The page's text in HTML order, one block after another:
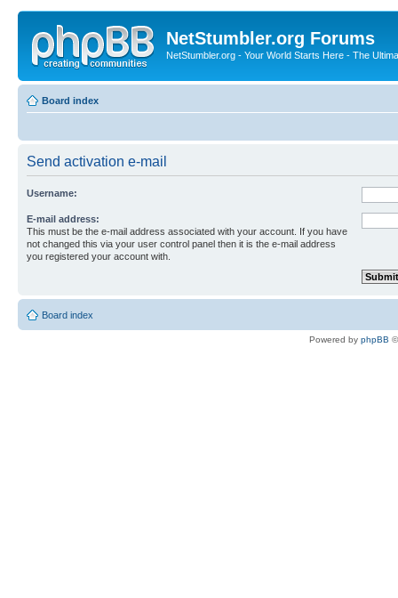
NetStumbler.org Forums
NetStumbler.org - Your World Starts Here - The
Board index
Send activation e-mail
Username:
E-mail address:
This must be the e-mail address associated with your account. If you have
not changed this via your user control panel then it is the e-mail address
you registered your account with.
Board index
Powered by phpBB